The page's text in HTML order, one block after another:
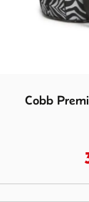
Cobb